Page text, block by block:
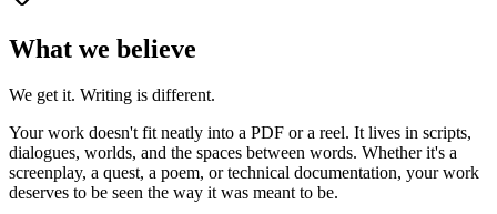
What we believe
We get it. Writing is different.
Your work doesn't fit neatly into a PDF or a reel. It lives in scripts,
dialogues, worlds, and the spaces between words. Whether it's a
screenplay, a quest, a poem, or technical documentation, your work
deserves to be seen the way it was meant to be.